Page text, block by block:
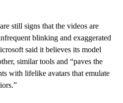
still signs that the videos are
blinking and exaggerated
said it believes its model
similar tools and “paves the
with lifelike avatars that emulate